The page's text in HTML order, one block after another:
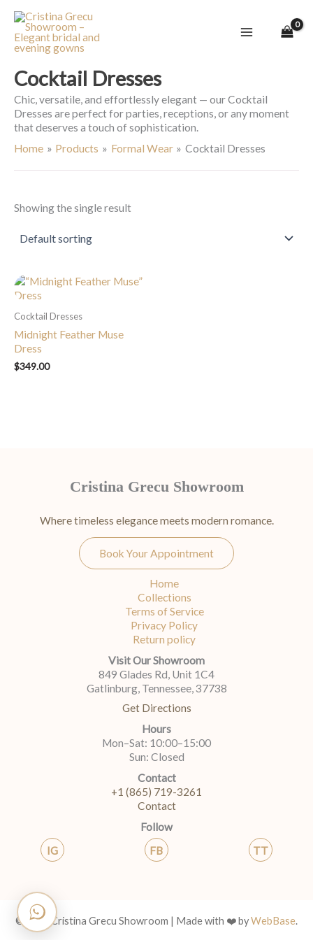
content
Cocktail Dresses
Chic, versatile, and effortlessly elegant — our Cocktail
Dresses are perfect for parties, receptions, or any moment
that deserves a touch of sophistication.
Home
Products Formal Wear Cocktail Dresses
Showing the single result
Cocktail Dresses
Midnight Feather Muse
Dress
$349.00
Cristina Grecu Showroom
Where timeless elegance meets modern romance.
Book Your Appointment
Home
Collections
Terms of Service
Privacy Policy
Return policy
Visit Our Showroom
849 Glades Rd, Unit 1C4
Gatlinburg, Tennessee, 37738
Get Directions
Hours
Mon–Sat: 10:00–15:00
Sun: Closed
Contact
+1 (865) 719-3261
Contact
Follow
IG
FB TT
© 2026 Cristina Grecu Showroom | Made with ❤️ byWebBase.